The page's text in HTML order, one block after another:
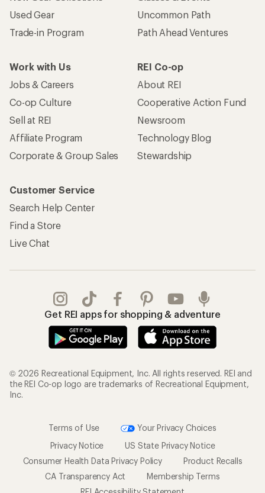
Used Gear
Trade-in Program
Uncommon Path
Path Ahead Ventures
Work with Us
Jobs & Careers
Co-op Culture
Sell at REI
Affiliate Program
Corporate & Group Sales
REI Co-op
About REI
Cooperative Action Fund
Newsroom
Technology Blog
Stewardship
Customer Service
Search Help Center
Find a Store
Live Chat
Get REI apps for shopping & adventure
© 2026 Recreational Equipment, Inc. All rights reserved. REI and
the REI Co-op logo are trademarks of Recreational Equipment,
Inc.
Terms of Use
Your Privacy Choices
Privacy Notice
US State Privacy Notice
Consumer Health Data Privacy Policy
Product Recalls
CA Transparency Act
Membership Terms